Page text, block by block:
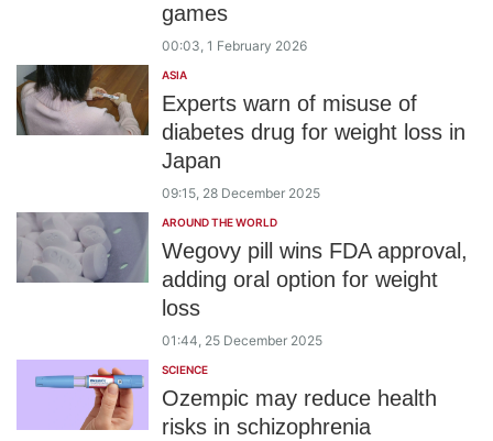
games
00:03, 1 February 2026
ASIA
Experts warn of misuse of
diabetes drug for weight loss in
Japan
09:15, 28 December 2025
AROUND THE WORLD
Wegovy pill wins FDA approval,
adding oral option for weight
loss
01:44, 25 December 2025
SCIENCE
Ozempic may reduce health
risks in schizophrenia